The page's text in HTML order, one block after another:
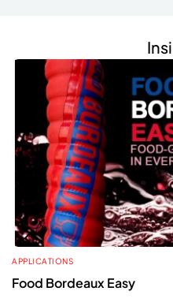
APPLICATIONS
Food Bordeaux Easy